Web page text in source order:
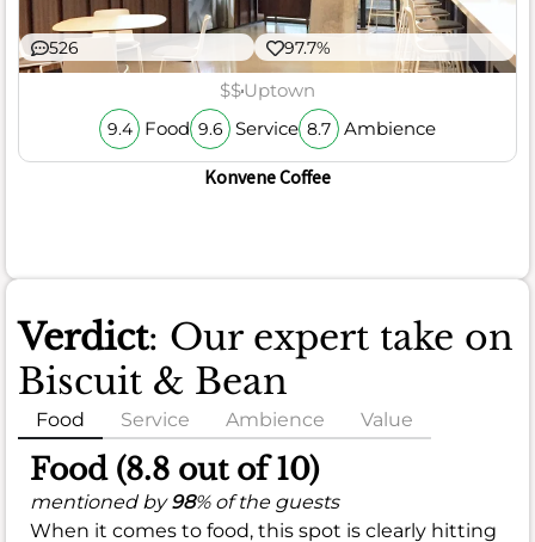
526 97.7%
$$Uptown
9.4 Food 9.6 Service 8.7 Ambience
Konvene Coffee
Verdict: Our expert take on
Biscuit & Bean
Food Service Ambience Value
Food (8.8 out of 10)
mentioned by98% of the guests
When it comes to food, this spot is clearly hitting